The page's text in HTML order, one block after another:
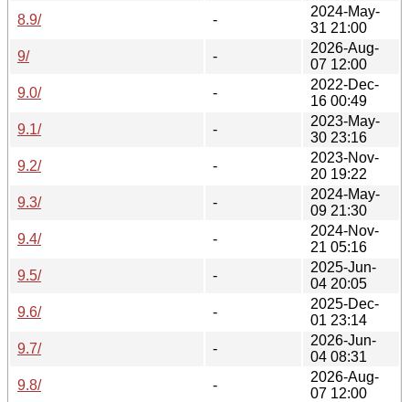
8.9/
-
2024-May-
31 21:00
9/
-
2026-Aug-
07 12:00
9.0/
-
2022-Dec-
16 00:49
9.1/
-
2023-May-
30 23:16
9.2/
-
2023-Nov-
20 19:22
9.3/
-
2024-May-
09 21:30
9.4/
-
2024-Nov-
21 05:16
9.5/
-
2025-Jun-
04 20:05
9.6/
-
2025-Dec-
01 23:14
9.7/
-
2026-Jun-
04 08:31
9.8/
-
2026-Aug-
07 12:00